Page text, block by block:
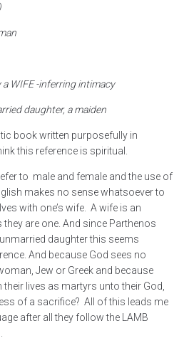
WIFE -inferring intimacy
daughter, a maiden
book written purposefully in
this reference is spiritual.
to male and female and the use of
makes no sense whatsoever to
with one’s wife. A wife is an
are one. And since Parthenos
daughter this seems
And because God sees no
Jew or Greek and because
lives as martyrs unto their God,
of a sacrifice? All of this leads me
after all they follow the LAMB